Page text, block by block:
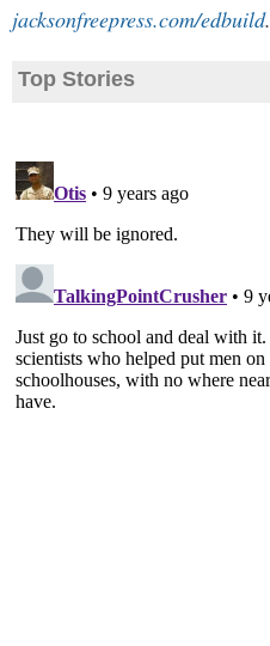
jacksonfreepress.com/edbuild.
Top Stories